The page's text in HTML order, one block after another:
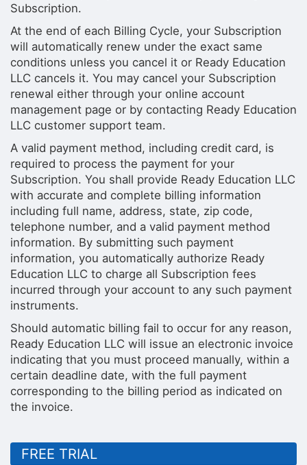
Subscription.
At the end of each Billing Cycle, your Subscription
will automatically renew under the exact same
conditions unless you cancel it or Ready Education
LLC cancels it. You may cancel your Subscription
renewal either through your online account
management page or by contacting Ready Education
LLC customer support team.
A valid payment method, including credit card, is
required to process the payment for your
Subscription. You shall provide Ready Education LLC
with accurate and complete billing information
including full name, address, state, zip code,
telephone number, and a valid payment method
information. By submitting such payment
information, you automatically authorize Ready
Education LLC to charge all Subscription fees
incurred through your account to any such payment
instruments.
Should automatic billing fail to occur for any reason,
Ready Education LLC will issue an electronic invoice
indicating that you must proceed manually, within a
certain deadline date, with the full payment
corresponding to the billing period as indicated on
the invoice.
FREE TRIAL